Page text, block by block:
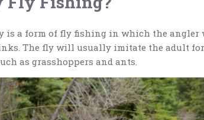
is a form of fly fishing in which the
The fly will usually imitate the adult
as grasshoppers and ants.